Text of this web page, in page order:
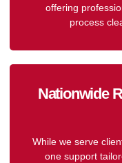
offering
process
Nationwide
While we serve
one support